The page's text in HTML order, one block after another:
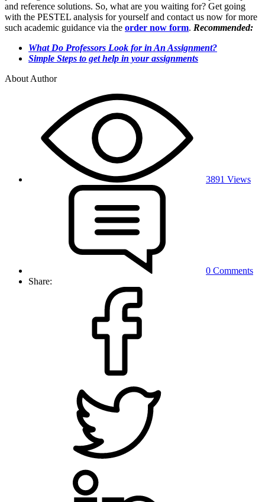
and reference solutions. So, what are you waiting for? Get going
with the PESTEL analysis for yourself and contact us now for more
such academic guidance via the order now form. Recommended:
What Do Professors Look for in An Assignment?
Simple Steps to get help in your assignments
About Author
3891 Views
0 Comments
Share: